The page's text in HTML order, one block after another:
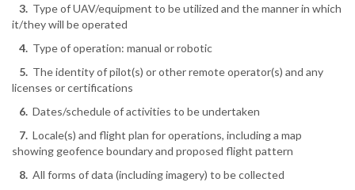
3. Type of UAV/equipment to be utilized and the manner in which
it/they will be operated
4. Type of operation: manual or robotic
5. The identity of pilot(s) or other remote operator(s) and any
licenses or certifications
6. Dates/schedule of activities to be undertaken
7. Locale(s) and flight plan for operations, including a map
showing geofence boundary and proposed flight pattern
8. All forms of data (including imagery) to be collected